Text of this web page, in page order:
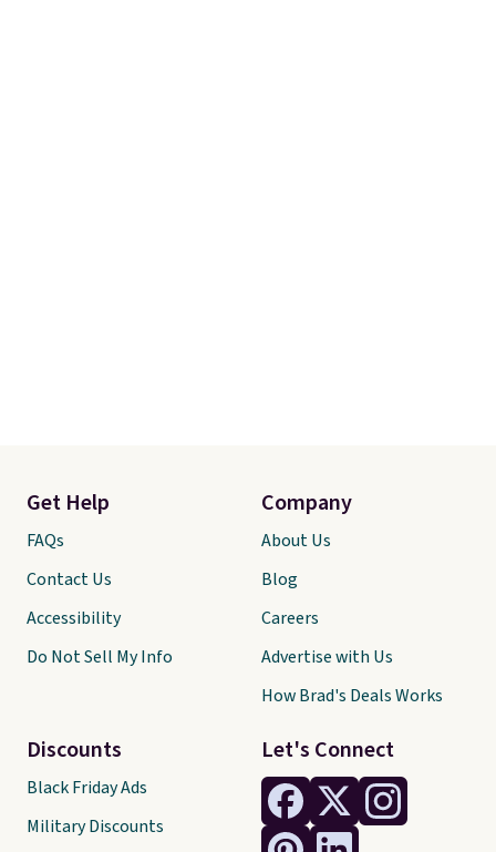
Let's Connect
Get Help
FAQs
Contact Us
Accessibility
Do Not Sell My Info
Discounts
Black Friday Ads
Military Discounts
Company
About Us
Blog
Careers
Advertise with Us
How Brad's Deals Works